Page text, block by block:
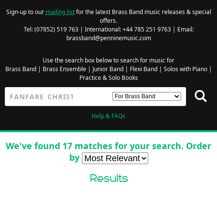
Sign-up to our mailing listfor the latest Brass Band music releases & special
offers.
Tel: (07852) 519 763 | International: +44 785 251 9763 | Email:
brassband@penninemusic.com
Use the search box below to search for music for
Brass Band| Brass Ensemble| Junior Band| Flexi Band| Solos with Piano|
Practice & Solo Books
Help & FAQs
We've found 17 matches for your search. Order
by
Results